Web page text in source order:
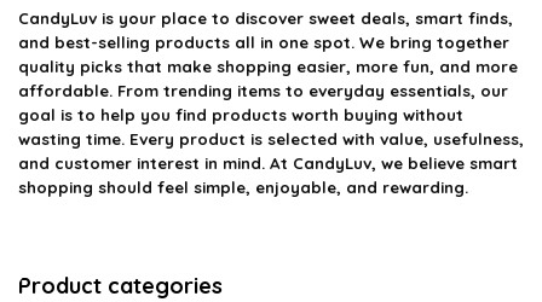
CandyLuv is your place to discover sweet deals, smart finds,
and best-selling products all in one spot. We bring together
quality picks that make shopping easier, more fun, and more
affordable. From trending items to everyday essentials, our
goal is to help you find products worth buying without
wasting time. Every product is selected with value, usefulness,
and customer interest in mind. At CandyLuv, we believe smart
shopping should feel simple, enjoyable, and rewarding.
Product categories